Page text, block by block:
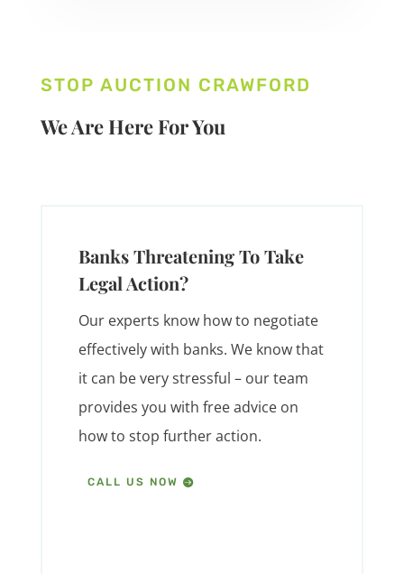
STOP AUCTION CRAWFORD
We Are Here For You
Banks Threatening To Take
Legal Action?
Our experts know how to negotiate
effectively with banks. We know that
it can be very stressful – our team
provides you with free advice on
how to stop further action.
CALL US NOW